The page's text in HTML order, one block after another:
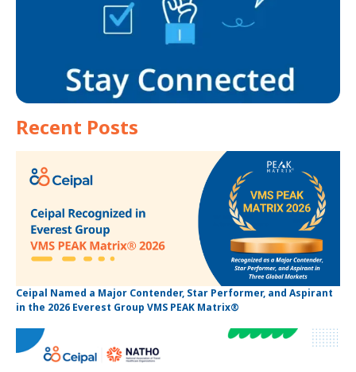
Recent Posts
Ceipal Named a Major Contender, Star Performer, and Aspirant
in the 2026 Everest Group VMS PEAK Matrix®